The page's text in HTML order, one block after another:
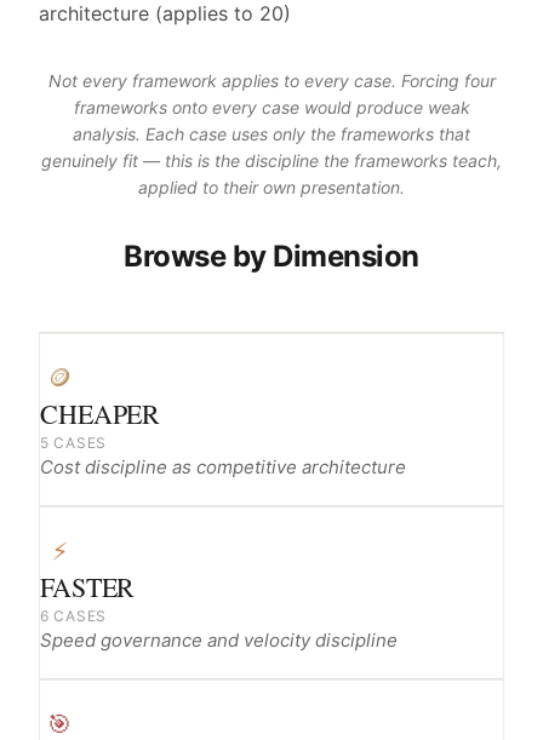
architecture (applies to 20)
Not every framework applies to every case. Forcing four
frameworks onto every case would produce weak
analysis. Each case uses only the frameworks that
genuinely fit — this is the discipline the frameworks teach,
applied to their own presentation.
Browse by Dimension
🪙
CHEAPER
5 CASES
Cost discipline as competitive architecture
⚡
FASTER
6 CASES
Speed governance and velocity discipline
🎯